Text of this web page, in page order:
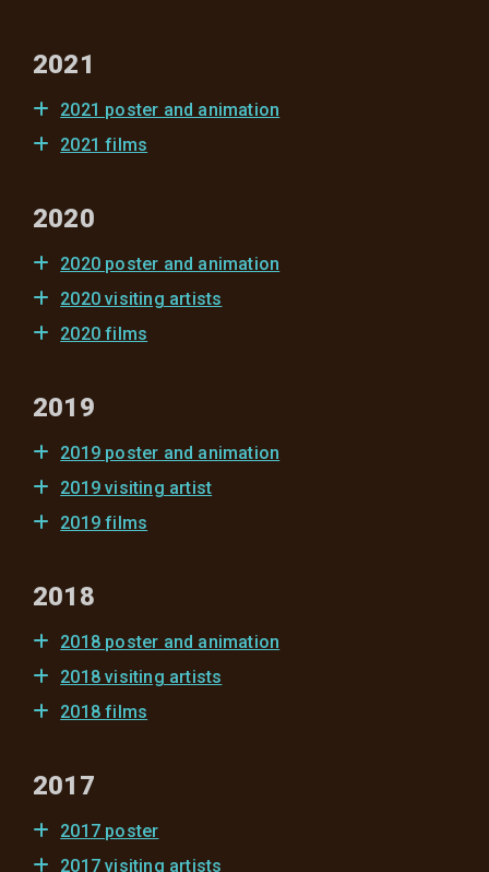
2021
2021 poster and animation
2021 films
2020
2020 poster and animation
2020 visiting artists
2020 films
2019
2019 poster and animation
2019 visiting artist
2019 films
2018
2018 poster and animation
2018 visiting artists
2018 films
2017
2017 poster
2017 visiting artists